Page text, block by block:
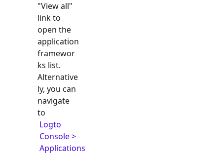
"View all"
link to
open the
application
framewor
ks list.
Alternative
ly, you can
navigate
to
Logto
Console >
Applications